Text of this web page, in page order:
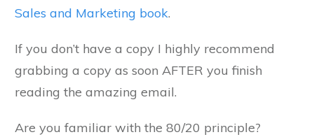
Sales and Marketing book.
If you don’t have a copy I highly recommend
grabbing a copy as soon AFTER you finish
reading the amazing email.
Are you familiar with the 80/20 principle?